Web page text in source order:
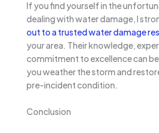
If you find yourself in the
dealing with water damage, I
out to a trusted water damage
your area. Their knowledge,
commitment to excellence can
you weather the storm and
pre-incident condition.
Conclusion